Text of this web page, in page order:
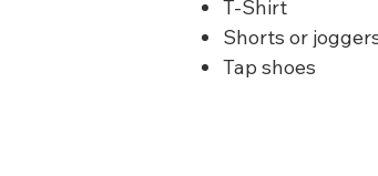
T-Shirt
Shorts or
Tap shoes